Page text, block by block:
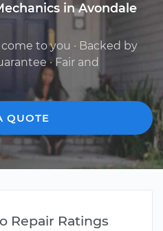
in Avondale
to you · Backed by
· Fair and
QUOTE
Repair Ratings